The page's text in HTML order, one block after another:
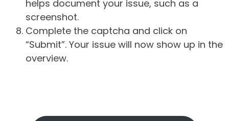
helps document your issue, such as a
screenshot.
Complete the captcha and click on
“Submit”. Your issue will now show up in the
overview.